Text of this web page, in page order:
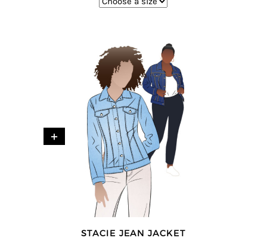
+
STACIE JEAN JACKET